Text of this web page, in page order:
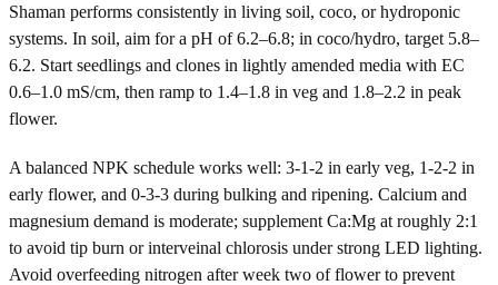
Shaman performs consistently in living soil, coco, or hydroponic
systems. In soil, aim for a pH of 6.2–6.8; in coco/hydro, target 5.8–
6.2. Start seedlings and clones in lightly amended media with EC
0.6–1.0 mS/cm, then ramp to 1.4–1.8 in veg and 1.8–2.2 in peak
flower.
A balanced NPK schedule works well: 3-1-2 in early veg, 1-2-2 in
early flower, and 0-3-3 during bulking and ripening. Calcium and
magnesium demand is moderate; supplement Ca:Mg at roughly 2:1
to avoid tip burn or interveinal chlorosis under strong LED lighting.
Avoid overfeeding nitrogen after week two of flower to prevent